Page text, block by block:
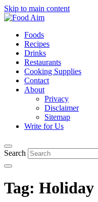
Skip to main content
Foods
Recipes
Drinks
Restaurants
Cooking Supplies
Contact
About
Privacy
Disclaimer
Sitemap
Write for Us
Search
Tag: Holiday